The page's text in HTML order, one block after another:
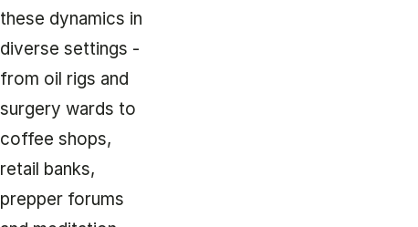
these dynamics in
diverse settings -
from oil rigs and
surgery wards to
coffee shops,
retail banks,
prepper forums